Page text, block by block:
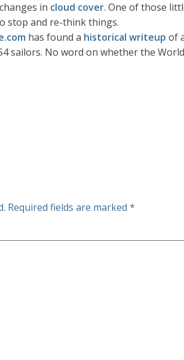
in cloud cover. One of those
stop and re-think things.
has found a historical writeup of
sailors. No word on whether the
Required fields are marked *